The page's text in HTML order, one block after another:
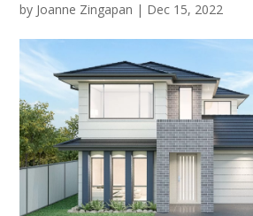
by Joanne Zingapan | Dec 15, 2022